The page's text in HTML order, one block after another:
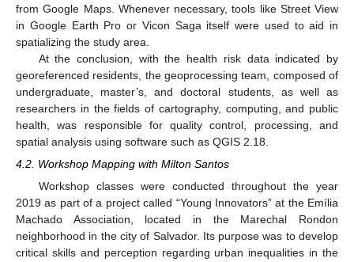
from Google Maps. Whenever necessary, tools like Street View
in Google Earth Pro or Vicon Saga itself were used to aid in
spatializing the study area.
At the conclusion, with the health risk data indicated by
georeferenced residents, the geoprocessing team, composed of
undergraduate, master’s, and doctoral students, as well as
researchers in the fields of cartography, computing, and public
health, was responsible for quality control, processing, and
spatial analysis using software such as QGIS 2.18.
4.2. Workshop Mapping with Milton Santos
Workshop classes were conducted throughout the year
2019 as part of a project called “Young Innovators” at the Emília
Machado Association, located in the Marechal Rondon
neighborhood in the city of Salvador. Its purpose was to develop
critical skills and perception regarding urban inequalities in the